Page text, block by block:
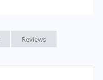
Reviews